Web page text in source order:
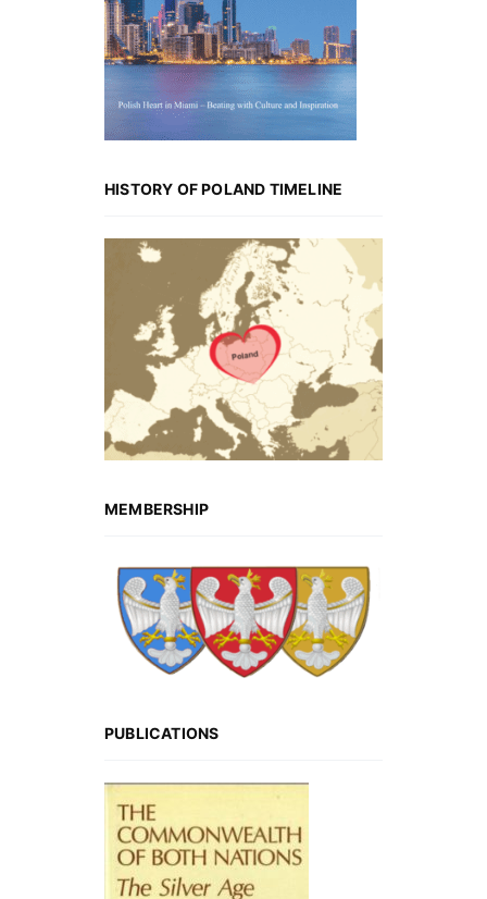
HISTORY OF POLAND TIMELINE
MEMBERSHIP
PUBLICATIONS